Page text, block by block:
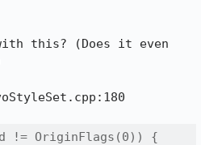
with this? (Does it even
!= OriginFlags(0)) {